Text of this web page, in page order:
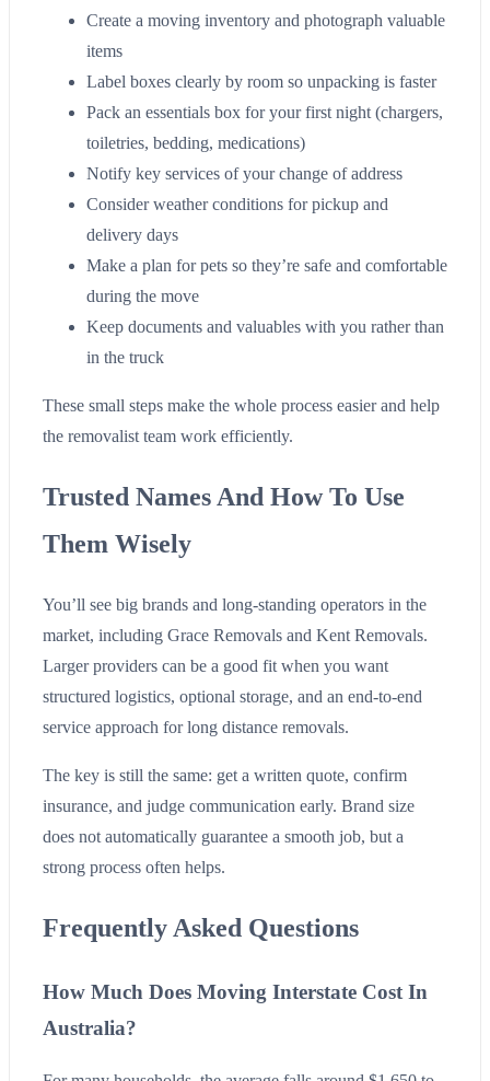
Create a moving inventory and photograph valuable
items
Label boxes clearly by room so unpacking is faster
Pack an essentials box for your first night (chargers,
toiletries, bedding, medications)
Notify key services of your change of address
Consider weather conditions for pickup and
delivery days
Make a plan for pets so they’re safe and comfortable
during the move
Keep documents and valuables with you rather than
in the truck
These small steps make the whole process easier and help
the removalist team work efficiently.
Trusted Names And How To Use
Them Wisely
You’ll see big brands and long-standing operators in the
market, including Grace Removals and Kent Removals.
Larger providers can be a good fit when you want
structured logistics, optional storage, and an end-to-end
service approach for long distance removals.
The key is still the same: get a written quote, confirm
insurance, and judge communication early. Brand size
does not automatically guarantee a smooth job, but a
strong process often helps.
Frequently Asked Questions
How Much Does Moving Interstate Cost In
Australia?